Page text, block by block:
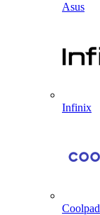
Asus
Infinix
Coolpad